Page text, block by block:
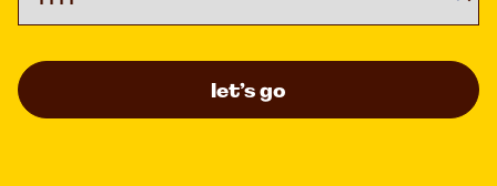
let’s go